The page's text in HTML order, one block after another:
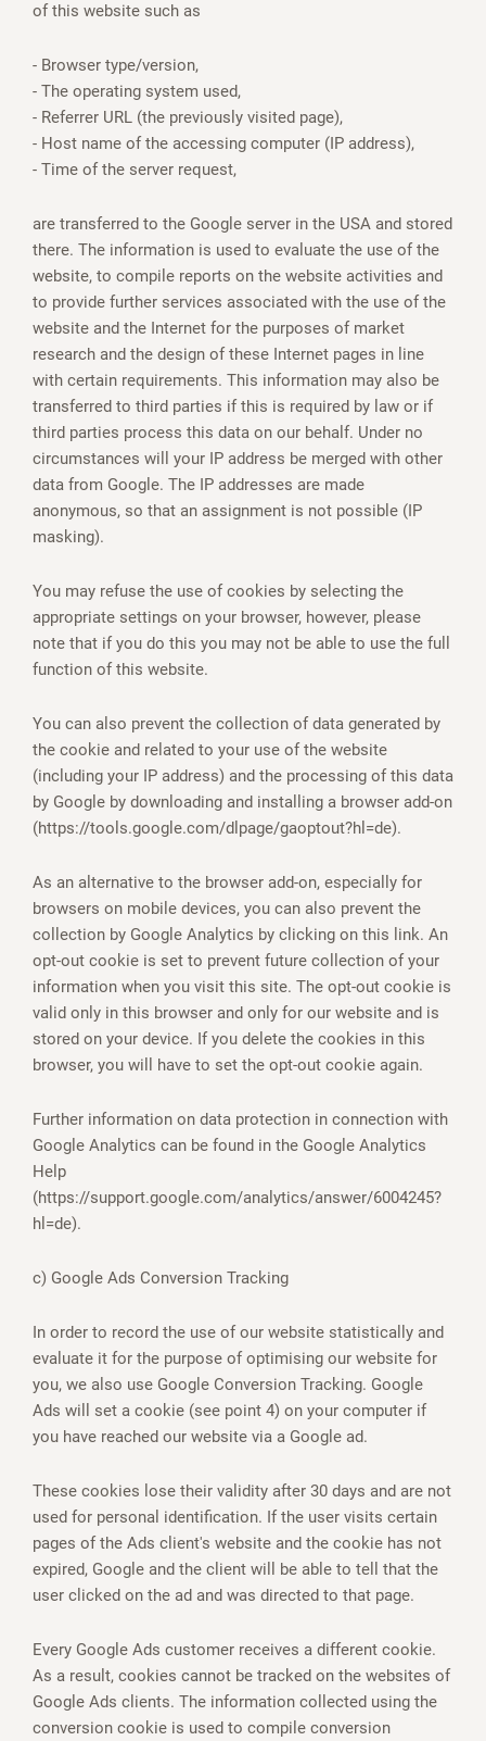
of this website such as
- Browser type/version,
- The operating system used,
- Referrer URL (the previously visited page),
- Host name of the accessing computer (IP address),
- Time of the server request,
are transferred to the Google server in the USA and stored
there. The information is used to evaluate the use of the
website, to compile reports on the website activities and
to provide further services associated with the use of the
website and the Internet for the purposes of market
research and the design of these Internet pages in line
with certain requirements. This information may also be
transferred to third parties if this is required by law or if
third parties process this data on our behalf. Under no
circumstances will your IP address be merged with other
data from Google. The IP addresses are made
anonymous, so that an assignment is not possible (IP
masking).
You may refuse the use of cookies by selecting the
appropriate settings on your browser, however, please
note that if you do this you may not be able to use the full
function of this website.
You can also prevent the collection of data generated by
the cookie and related to your use of the website
(including your IP address) and the processing of this data
by Google by downloading and installing a browser add-on
(https://tools.google.com/dlpage/gaoptout?hl=de).
As an alternative to the browser add-on, especially for
browsers on mobile devices, you can also prevent the
collection by Google Analytics by clicking on this link. An
opt-out cookie is set to prevent future collection of your
information when you visit this site. The opt-out cookie is
valid only in this browser and only for our website and is
stored on your device. If you delete the cookies in this
browser, you will have to set the opt-out cookie again.
Further information on data protection in connection with
Google Analytics can be found in the Google Analytics
Help
(https://support.google.com/analytics/answer/6004245?
hl=de).
c) Google Ads Conversion Tracking
In order to record the use of our website statistically and
evaluate it for the purpose of optimising our website for
you, we also use Google Conversion Tracking. Google
Ads will set a cookie (see point 4) on your computer if
you have reached our website via a Google ad.
These cookies lose their validity after 30 days and are not
used for personal identification. If the user visits certain
pages of the Ads client's website and the cookie has not
expired, Google and the client will be able to tell that the
user clicked on the ad and was directed to that page.
Every Google Ads customer receives a different cookie.
As a result, cookies cannot be tracked on the websites of
Google Ads clients. The information collected using the
conversion cookie is used to compile conversion